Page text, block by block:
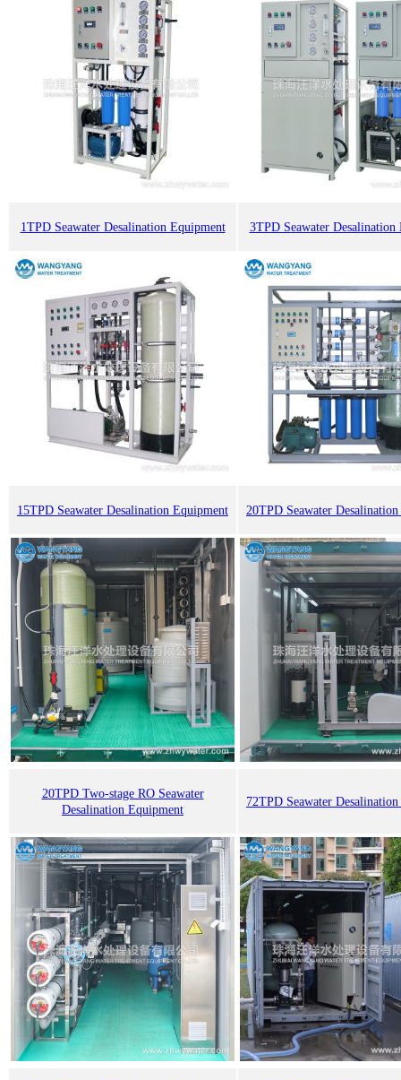
1TPD Seawater Desalination Equipment 3TPD Seawater Desalination
15TPD Seawater Desalination Equipment 20TPD Seawater
20TPD Two-stage RO Seawater
Desalination Equipment
72TPD Seawater